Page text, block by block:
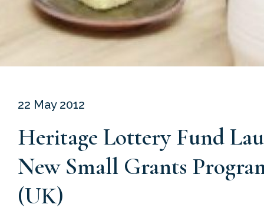
22 May 2012
Heritage Lottery Fund
New Small Grants
(UK)